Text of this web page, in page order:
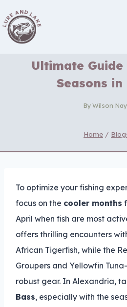
to
content
Ultimate
Seasons
ByWilson
Home /
To optimize your fishing
focus on the cooler months
April when fish are most
offers thrilling encounters
African Tigerfish, while the
Groupers and Yellowfin
robust gear. In Alexandria,
Bass, especially with the